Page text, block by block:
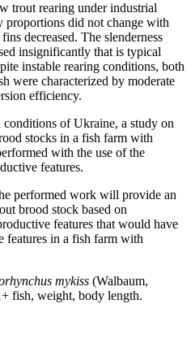
trout rearing under industrial
proportions did not change with
decreased. The slenderness
insignificantly that is typical
instable rearing conditions, both
were characterized by moderate
efficiency.
of Ukraine, a study on
stocks in a fish farm with
with the use of the
features.
performed work will provide an
brood stock based on
features that would have
features in a fish farm with
mykiss (Walbaum,
fish, weight, body length.